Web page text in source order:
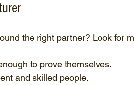
the right partner? Look for
to prove themselves.
and skilled people.